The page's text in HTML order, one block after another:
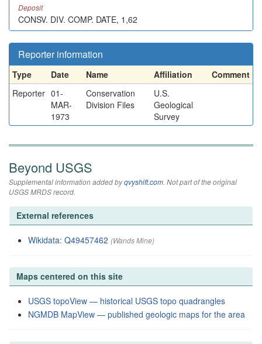
Deposit
CONSV. DIV. COMP. DATE, 1,62
Reporter information
Type Date Name Affiliation
Comment
Reporter 01-
MAR-
1973
Conservation
Division Files
U.S.
Geological
Survey
Beyond USGS
Supplemental information added byqvyshift.com. Not part of the original
USGS MRDS record.
External references
Wikidata: Q49457462 (Wands Mine)
Maps centered on this site
USGS topoView — historical USGS topo quadrangles
NGMDB MapView — published geologic maps for the area